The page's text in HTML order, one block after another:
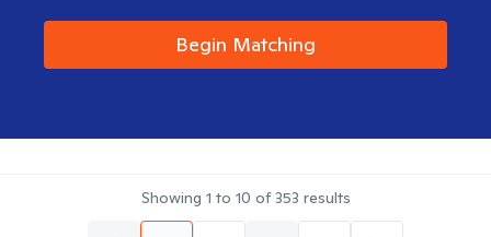
Begin Matching
Showing 1 to 10 of353 results